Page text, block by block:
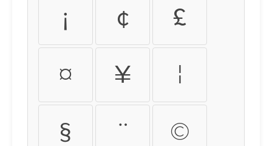
¡ ¢ £
¤ ¥ ¦
§ ¨ ©